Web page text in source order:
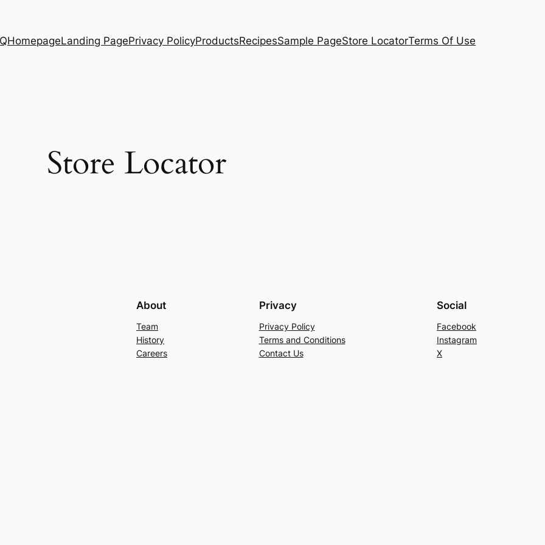
HomepageLanding PagePrivacy PolicyProductsRecipesSample PageStore LocatorTerms Of Use
Store Locator
About
Team
History
Careers
Privacy
Privacy Policy
Terms and Conditions
Contact Us
Social
Facebook
Instagram
X